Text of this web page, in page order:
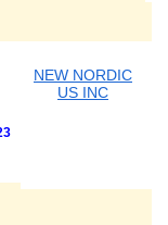
NEW NORDIC
US INC